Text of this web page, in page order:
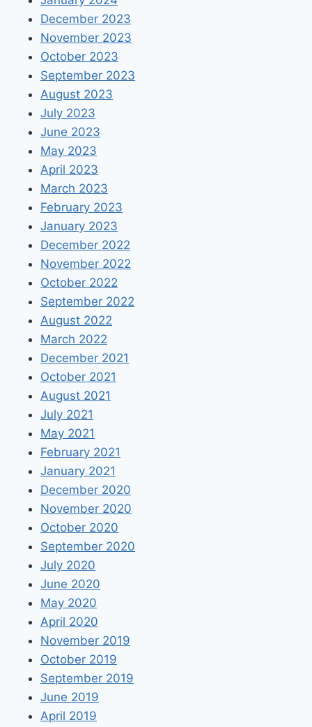
December 2023
November 2023
October 2023
September 2023
August 2023
July 2023
June 2023
May 2023
April 2023
March 2023
February 2023
January 2023
December 2022
November 2022
October 2022
September 2022
August 2022
March 2022
December 2021
October 2021
August 2021
July 2021
May 2021
February 2021
January 2021
December 2020
November 2020
October 2020
September 2020
July 2020
June 2020
May 2020
April 2020
November 2019
October 2019
September 2019
June 2019
April 2019